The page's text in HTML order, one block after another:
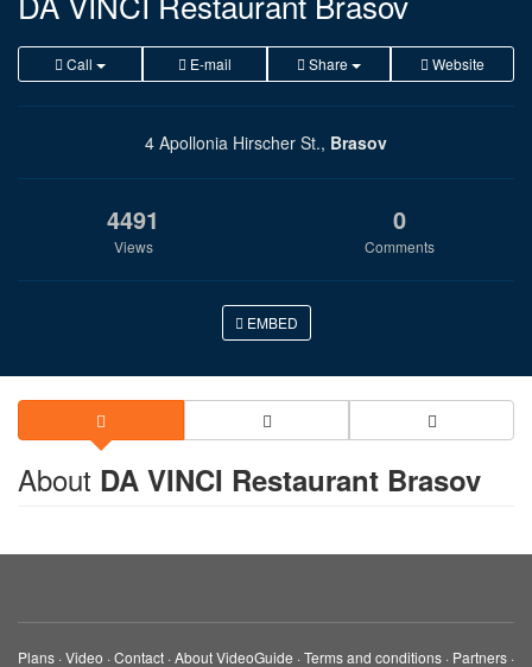
Call E-mail Share Website
4 Apollonia Hirscher St., Brasov
4491
Views
0
Comments
EMBED
About DA VINCI Restaurant Brasov
Plans ·Video ·Contact ·About VideoGuide ·Terms and conditions · Partners ·
Română
English